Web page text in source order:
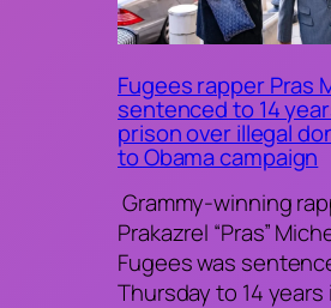
Fugees rapper Pras
sentenced to 14
prison over illegal
to Obama campaign
Grammy-winning
Prakazrel “Pras”
Fugees was
Thursday to 14 years